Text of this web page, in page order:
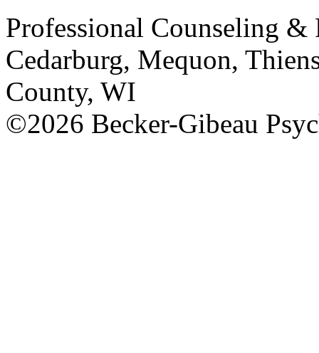
Professional Counseling
Cedarburg, Mequon,
County, WI
©2026 Becker-Gibeau